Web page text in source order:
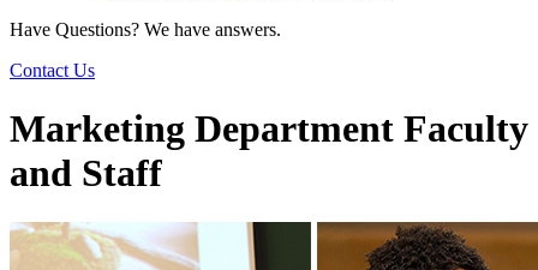
Have Questions? We have answers.
Contact Us
Marketing Department Faculty
and Staff